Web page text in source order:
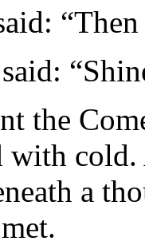
the
with
a